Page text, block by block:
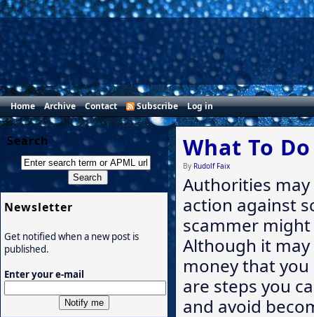
Home Archive Contact Subscribe Log in
What To
By Rudolf Faix
Authorities
action against
scammer
Although it
money that
are steps you
and avoid
Search
Newsletter
Get notified when a new post is
published.
Enter your e-mail